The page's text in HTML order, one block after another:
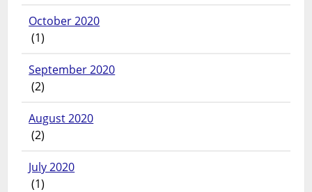
October 2020
(1)
September 2020
(2)
August 2020
(2)
July 2020
(1)